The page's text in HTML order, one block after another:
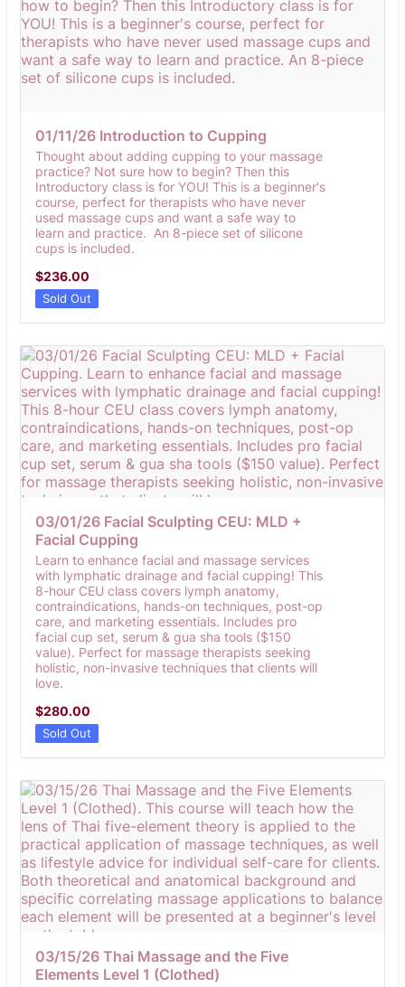
01/11/26 Introduction to Cupping
Thought about adding cupping to your massage
practice? Not sure how to begin? Then this
Introductory class is for YOU! This is a beginner's
course, perfect for therapists who have never
used massage cups and want a safe way to
learn and practice. An 8-piece set of silicone
cups is included.
$236.00
$236.00
Sold Out
03/01/26 Facial Sculpting CEU: MLD +
Facial Cupping
Learn to enhance facial and massage services
with lymphatic drainage and facial cupping! This
8-hour CEU class covers lymph anatomy,
contraindications, hands-on techniques, post-op
care, and marketing essentials. Includes pro
facial cup set, serum & gua sha tools ($150
value). Perfect for massage therapists seeking
holistic, non-invasive techniques that clients will
love.
$280.00
$280.00
Sold Out
03/15/26 Thai Massage and the Five
Elements Level 1 (Clothed)